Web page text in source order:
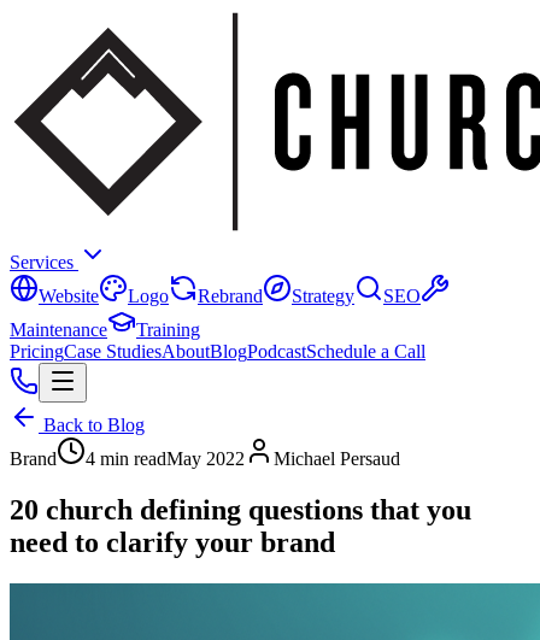
Services
Website
Logo Rebrand Strategy
SEO
Maintenance
Training
PricingCase StudiesAboutBlogPodcastSchedule a Call
Back to Blog
Brand
4 min readMay 2022 Michael Persaud
20 church defining questions that you
need to clarify your brand